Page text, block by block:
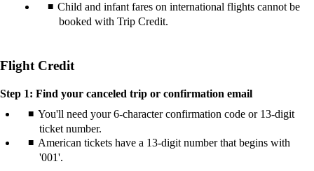
Child and infant fares on international flights cannot be
booked with Trip Credit.
Flight Credit
Step 1: Find your canceled trip or confirmation email
You'll need your 6-character confirmation code or 13-digit
ticket number.
American tickets have a 13-digit number that begins with
'001'.